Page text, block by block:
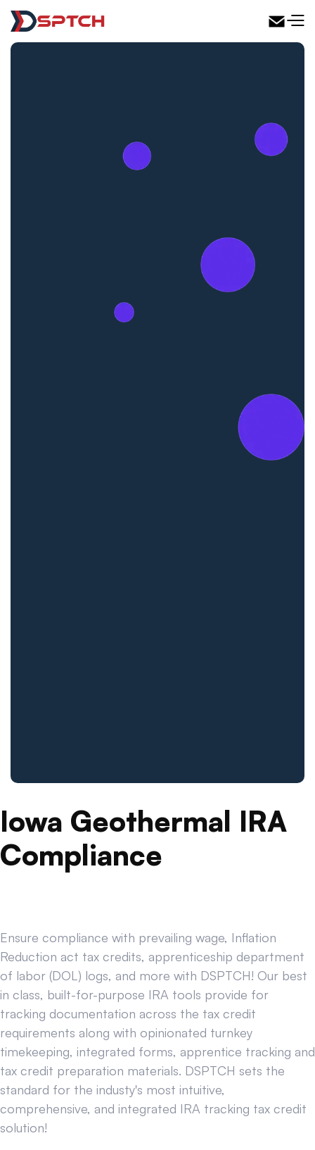
DSPTCH Web
Iowa Geothermal IRA
Compliance
Ensure compliance with prevailing wage, Inflation
Reduction act tax credits, apprenticeship department
of labor (DOL) logs, and more with DSPTCH! Our best
in class, built-for-purpose IRA tools provide for
tracking documentation across the tax credit
requirements along with opinionated turnkey
timekeeping, integrated forms, apprentice tracking and
tax credit preparation materials. DSPTCH sets the
standard for the industy's most intuitive,
comprehensive, and integrated IRA tracking tax credit
solution!